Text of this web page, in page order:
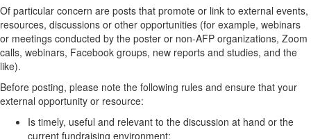
Of particular concern are posts that promote or link to external events,
resources, discussions or other opportunities (for example, webinars
or meetings conducted by the poster or non-AFP organizations, Zoom
calls, webinars, Facebook groups, new reports and studies, and the
like).
Before posting, please note the following rules and ensure that your
external opportunity or resource:
Is timely, useful and relevant to the discussion at hand or the
current fundraising environment;